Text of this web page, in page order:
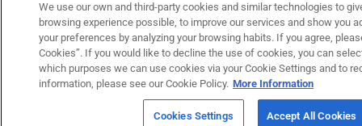
We use our own and third-party cookies and similar technologies to
browsing experience possible, to improve our services and show you
your preferences by analyzing your browsing habits. If you agree,
Cookies”. If you would like to decline the use of cookies, you can
which purposes we can use cookies via your Cookie Settings and to
information, please see our Cookie Policy. More Information
Cookies Settings Accept All Cookies